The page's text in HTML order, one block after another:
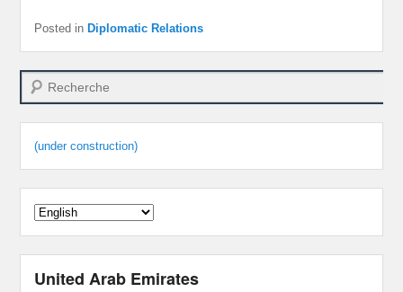
Posted in Diplomatic Relations
Search
(under construction)
United Arab Emirates